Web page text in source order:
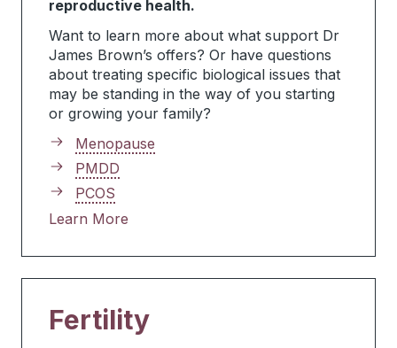
reproductive health.
Want to learn more about what support Dr
James Brown’s offers? Or have questions
about treating specific biological issues that
may be standing in the way of you starting
or growing your family?
Menopause
PMDD
PCOS
Learn More
Fertility